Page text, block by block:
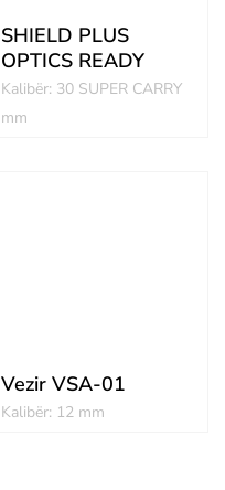
SHIELD PLUS
OPTICS READY
Kalibër: 30 SUPER CARRY
mm
Vezir VSA-01
Kalibër: 12 mm